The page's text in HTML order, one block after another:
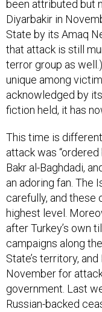
been attributed but
Diyarbakir in
State by its Amaq
that attack is still
terror group as
unique among
acknowledged by
fiction held, it has
This time is
attack was
Bakr al-Baghdadi,
an adoring fan. The
carefully, and these
highest level.
after Turkey’s own
campaigns along
State’s territory,
November for
government. Last
Russian-backed